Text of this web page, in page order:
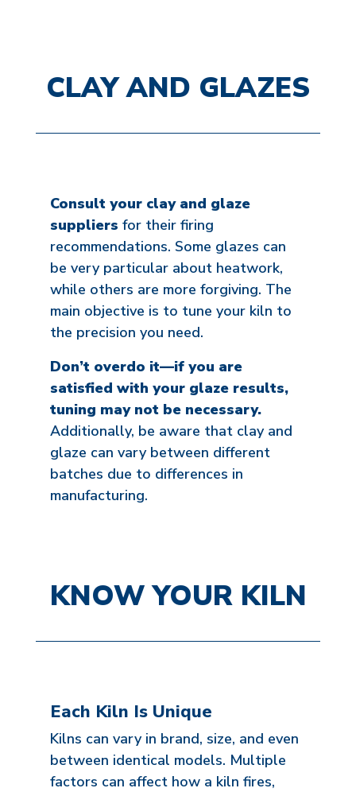
CLAY AND GLAZES
Consult your clay and glaze
suppliers for their firing
recommendations. Some glazes can
be very particular about heatwork,
while others are more forgiving. The
main objective is to tune your kiln to
the precision you need.
Don’t overdo it—if you are
satisfied with your glaze results,
tuning may not be necessary.
Additionally, be aware that clay and
glaze can vary between different
batches due to differences in
manufacturing.
KNOW YOUR KILN
Each Kiln Is Unique
Kilns can vary in brand, size, and even
between identical models. Multiple
factors can affect how a kiln fires,